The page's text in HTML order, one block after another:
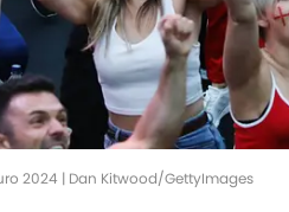
2024 | Dan Kitwood/GettyImages